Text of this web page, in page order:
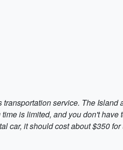
service. The Island
is limited, and you don't have
car, it should cost about $350